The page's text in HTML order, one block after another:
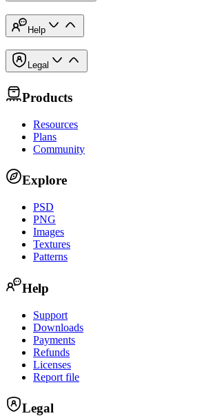
Help
Legal
Products
Resources
Plans
Community
Explore
PSD
PNG
Images
Textures
Patterns
Help
Support
Downloads
Payments
Refunds
Licenses
Report file
Legal